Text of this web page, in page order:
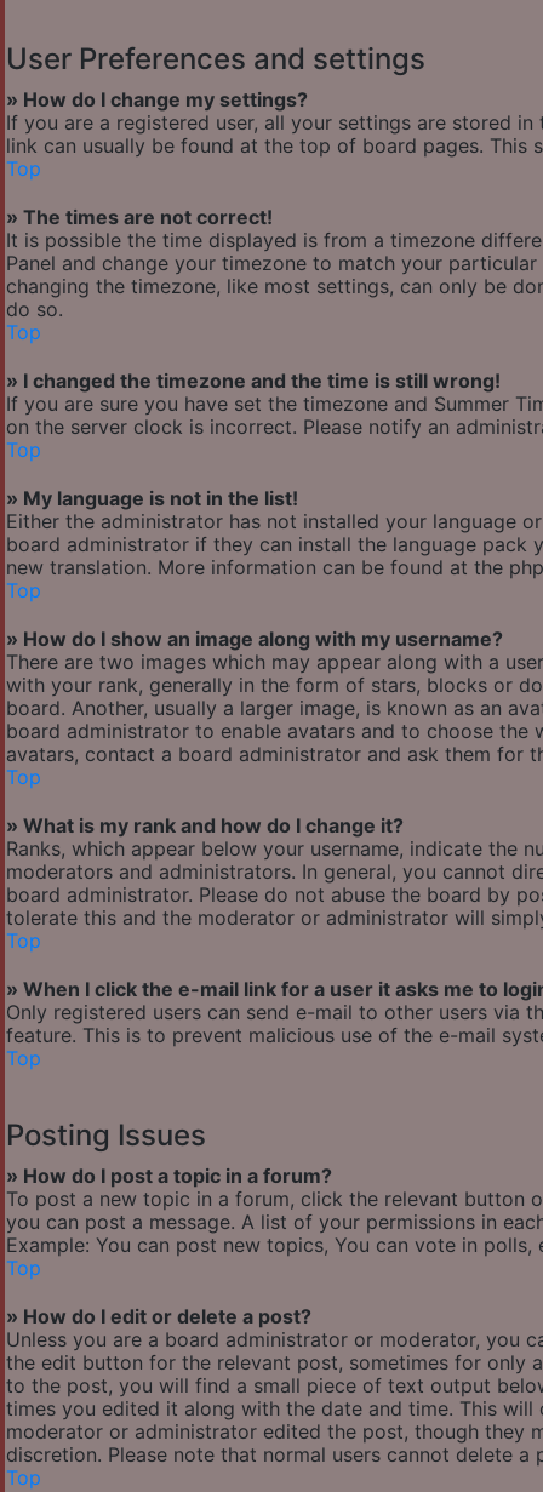
User Preferences and settings
» How do I change my settings?
If you are a registered user, all your settings are stored
link can usually be found at the top of board pages.
Top
» The times are not correct!
It is possible the time displayed is from a timezone
Panel and change your timezone to match your
changing the timezone, like most settings, can only be
do so.
Top
» I changed the timezone and the time is still wrong!
If you are sure you have set the timezone and Summer
on the server clock is incorrect. Please notify an
Top
» My language is not in the list!
Either the administrator has not installed your language
board administrator if they can install the language
new translation. More information can be found at the
Top
» How do I show an image along with my username?
There are two images which may appear along with a
with your rank, generally in the form of stars, blocks or
board. Another, usually a larger image, is known as an
board administrator to enable avatars and to choose the
avatars, contact a board administrator and ask them for
Top
» What is my rank and how do I change it?
Ranks, which appear below your username, indicate the
moderators and administrators. In general, you cannot
board administrator. Please do not abuse the board by
tolerate this and the moderator or administrator will
Top
» When I click the e-mail link for a user it asks me to
Only registered users can send e-mail to other users via
feature. This is to prevent malicious use of the e-mail
Top
Posting Issues
» How do I post a topic in a forum?
To post a new topic in a forum, click the relevant button
you can post a message. A list of your permissions in
Example: You can post new topics, You can vote in polls,
Top
» How do I edit or delete a post?
Unless you are a board administrator or moderator, you
the edit button for the relevant post, sometimes for only
to the post, you will find a small piece of text output
times you edited it along with the date and time. This
moderator or administrator edited the post, though they
discretion. Please note that normal users cannot delete a
Top